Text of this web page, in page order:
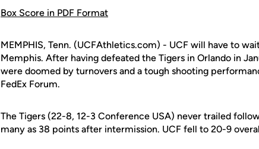
Box Score in PDF Format
MEMPHIS, Tenn. (UCFAthletics.com) - UCF will have to
Memphis. After having defeated the Tigers in Orlando in
were doomed by turnovers and a tough shooting
FedEx Forum.
The Tigers (22-8, 12-3 Conference USA) never trailed
many as 38 points after intermission. UCF fell to 20-9